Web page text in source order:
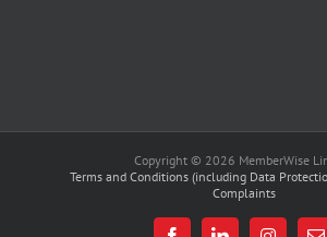
Copyright © 2026 MemberWise
Terms and Conditions (including Data
Complaints